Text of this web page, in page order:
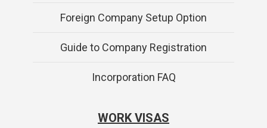
Foreign Company Setup Option
Guide to Company Registration
Incorporation FAQ
WORK VISAS